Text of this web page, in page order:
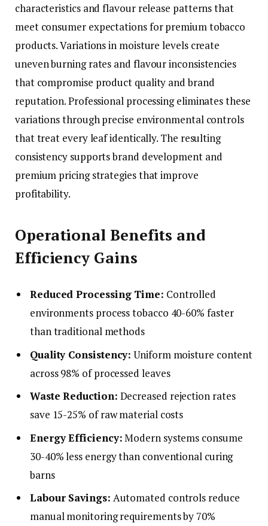
characteristics and flavour release patterns that
meet consumer expectations for premium tobacco
products. Variations in moisture levels create
uneven burning rates and flavour inconsistencies
that compromise product quality and brand
reputation. Professional processing eliminates these
variations through precise environmental controls
that treat every leaf identically. The resulting
consistency supports brand development and
premium pricing strategies that improve
profitability.
Operational Benefits and
Efficiency Gains
Reduced Processing Time: Controlled
environments process tobacco 40-60% faster
than traditional methods
Quality Consistency: Uniform moisture content
across 98% of processed leaves
Waste Reduction: Decreased rejection rates
save 15-25% of raw material costs
Energy Efficiency:Modern systems consume
30-40% less energy than conventional curing
barns
Labour Savings: Automated controls reduce
manual monitoring requirements by 70%